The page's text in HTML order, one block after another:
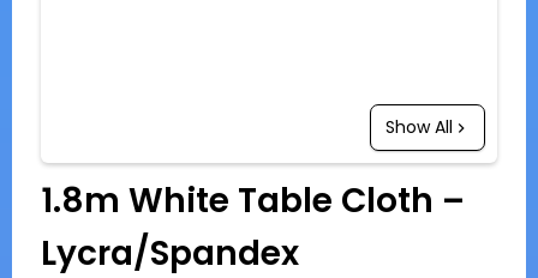
Show All
1.8m White Table Cloth –
Lycra/Spandex